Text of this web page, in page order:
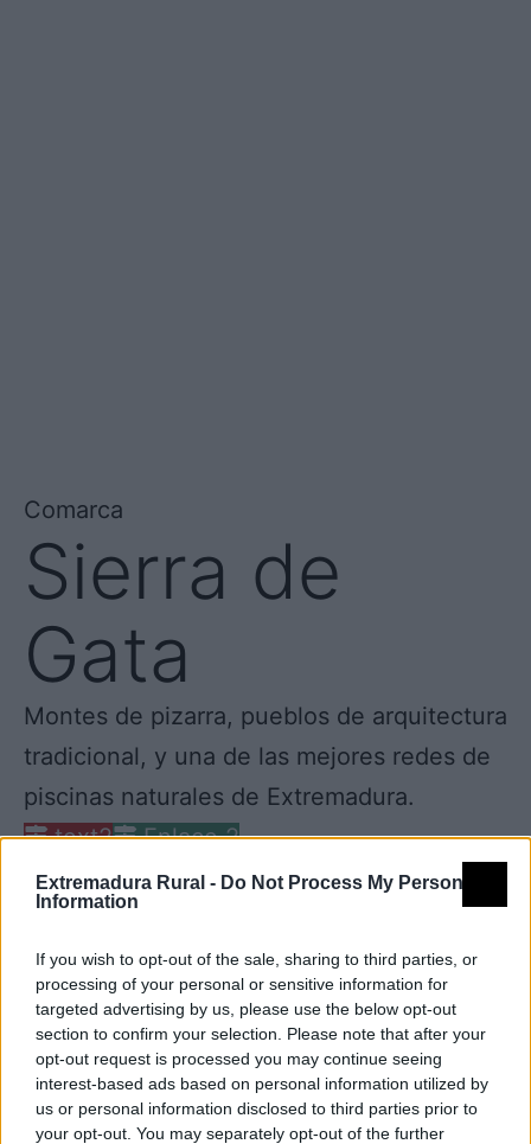
Extremadura Rural - Do Not Process My Personal
Information
If you wish to opt-out of the sale, sharing to third parties, or
processing of your personal or sensitive information for
targeted advertising by us, please use the below opt-out
section to confirm your selection. Please note that after your
opt-out request is processed you may continue seeing
interest-based ads based on personal information utilized by
us or personal information disclosed to third parties prior to
your opt-out. You may separately opt-out of the further
Comarca
Sierra de
Gata
Montes de pizarra, pueblos de arquitectura
tradicional, y una de las mejores redes de
piscinas naturales de Extremadura.
text2
Enlace 2